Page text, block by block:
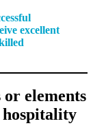
excellent
elements
hospitality